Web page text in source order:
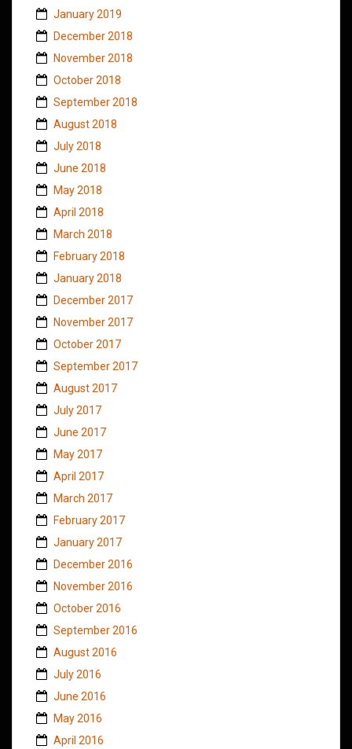
January 2019
December 2018
November 2018
October 2018
September 2018
August 2018
July 2018
June 2018
May 2018
April 2018
March 2018
February 2018
January 2018
December 2017
November 2017
October 2017
September 2017
August 2017
July 2017
June 2017
May 2017
April 2017
March 2017
February 2017
January 2017
December 2016
November 2016
October 2016
September 2016
August 2016
July 2016
June 2016
May 2016
April 2016